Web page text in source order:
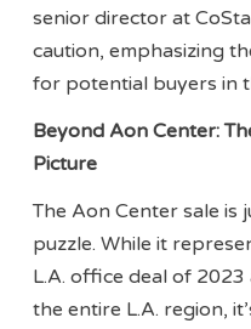
senior director at
caution, emphasizing
for potential buyers in
Beyond Aon Center:
Picture
The Aon Center sale is
puzzle. While it
L.A. office deal of
the entire L.A. region,